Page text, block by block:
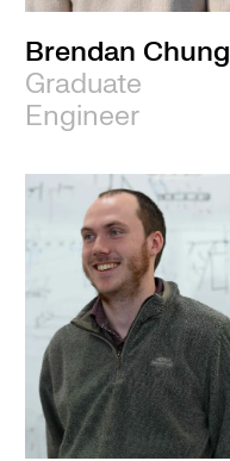
Brendan Chung
Graduate
Engineer